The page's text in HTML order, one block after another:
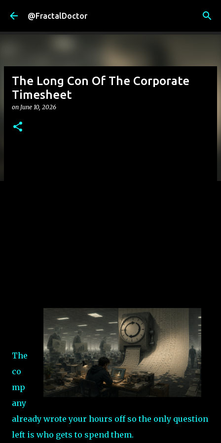
Skip to main content
@FractalDoctor
The Long Con Of The Corporate
Timesheet
on June 10, 2026
The
co
mp
any
already wrote your hours off so the only question
left is who gets to spend them.